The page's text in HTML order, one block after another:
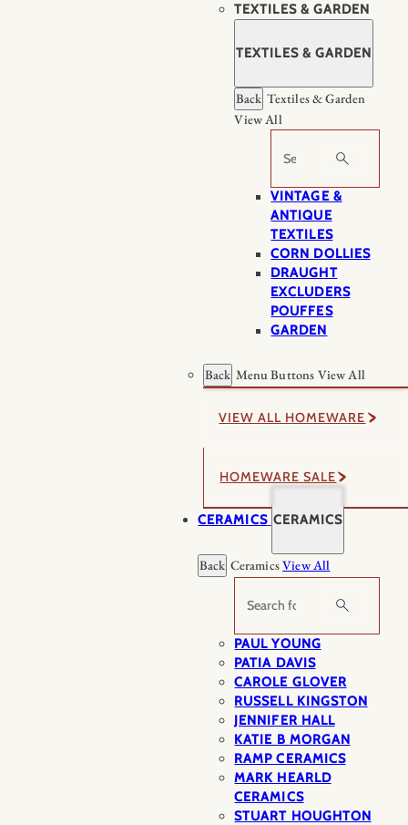
TEXTILES & GARDEN
TEXTILES & GARDEN
Back Textiles & Garden
View All
Search
VINTAGE &
ANTIQUE
TEXTILES
CORN DOLLIES
DRAUGHT
EXCLUDERS
POUFFES
GARDEN
Back Menu Buttons View All
VIEW ALL HOMEWARE
HOMEWARE SALE
CERAMICS CERAMICS
Back CeramicsView All
Search
PAUL YOUNG
PATIA DAVIS
CAROLE GLOVER
RUSSELL KINGSTON
JENNIFER HALL
KATIE B MORGAN
RAMP CERAMICS
MARK HEARLD
CERAMICS
STUART HOUGHTON